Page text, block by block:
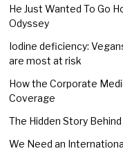
He Just Wanted To Go
Odyssey
Iodine deficiency:
are most at risk
How the Corporate
Coverage
The Hidden Story
We Need an